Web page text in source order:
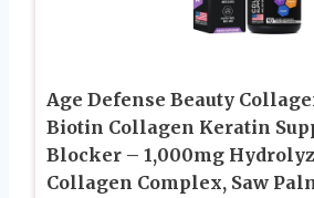
Age Defense Beauty
Biotin Collagen Keratin
Blocker – 1,000mg
Collagen Complex, Saw